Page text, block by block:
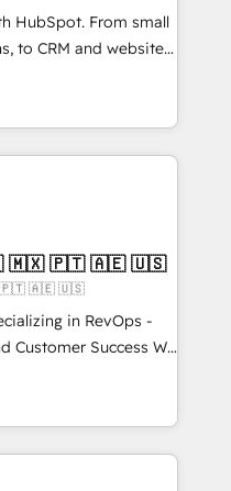
✔️A team of
pricing models —
HubSpot
customers so
✔️Bespoke apps &
on-demand bundle services. Connect with us today!
HubSpot. From small
to CRM and websites.
in every inch of
in-hand with your
and build a better
customers.
| Mkt4edu 🇧🇷 🇲🇽 🇵🇹 🇦🇪 🇺🇸
🇵🇹 🇦🇪 🇺🇸
in RevOps -
Success We
for companies
marketing, sales,
utilizing RevOps
largest HubSpot